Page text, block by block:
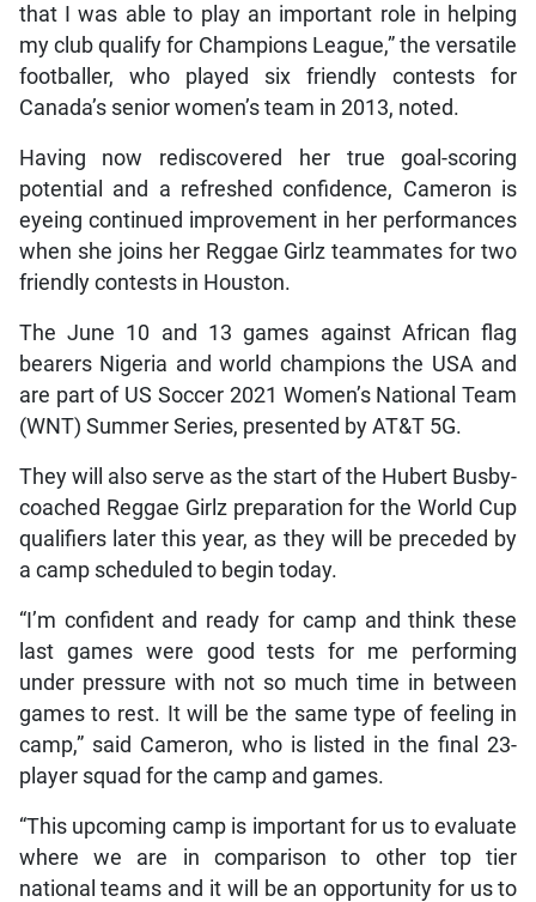
that I was able to play an important role in helping
my club qualify for Champions League,” the versatile
footballer, who played six friendly contests for
Canada’s senior women’s team in 2013, noted.
Having now rediscovered her true goal-scoring
potential and a refreshed confidence, Cameron is
eyeing continued improvement in her performances
when she joins her Reggae Girlz teammates for two
friendly contests in Houston.
The June 10 and 13 games against African flag
bearers Nigeria and world champions the USA and
are part of US Soccer 2021 Women’s National Team
(WNT) Summer Series, presented by AT&T 5G.
They will also serve as the start of the Hubert Busby-
coached Reggae Girlz preparation for the World Cup
qualifiers later this year, as they will be preceded by
a camp scheduled to begin today.
“I’m confident and ready for camp and think these
last games were good tests for me performing
under pressure with not so much time in between
games to rest. It will be the same type of feeling in
camp,” said Cameron, who is listed in the final 23-
player squad for the camp and games.
“This upcoming camp is important for us to evaluate
where we are in comparison to other top tier
national teams and it will be an opportunity for us to